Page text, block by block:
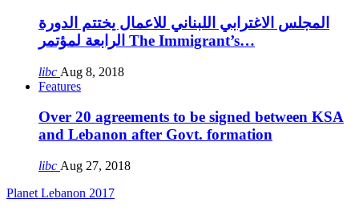
المجلس الاغترابي اللبناني للاعمال يختتم الدورة
الرابعة لمؤتمر The Immigrant’s…
libc Aug 8, 2018
Features
Over 20 agreements to be signed between KSA
and Lebanon after Govt. formation
libc Aug 27, 2018
Planet Lebanon 2017